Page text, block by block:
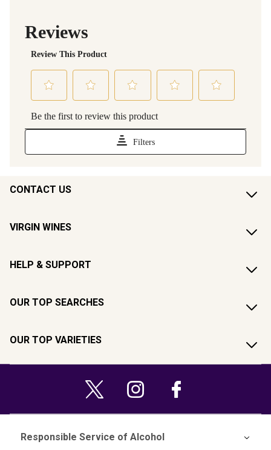
CONTACT US
VIRGIN WINES
HELP & SUPPORT
OUR TOP SEARCHES
OUR TOP VARIETIES
Responsible Service of Alcohol